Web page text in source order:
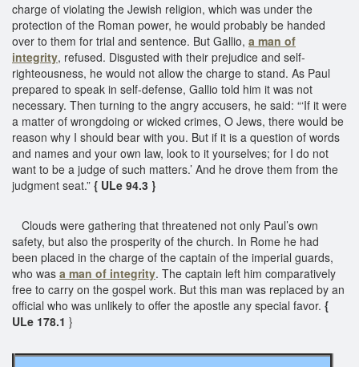
charge of violating the Jewish religion, which was under the
protection of the Roman power, he would probably be handed
over to them for trial and sentence. But Gallio, a man of
integrity, refused. Disgusted with their prejudice and self-
righteousness, he would not allow the charge to stand. As Paul
prepared to speak in self-defense, Gallio told him it was not
necessary. Then turning to the angry accusers, he said: “‘If it were
a matter of wrongdoing or wicked crimes, O Jews, there would be
reason why I should bear with you. But if it is a question of words
and names and your own law, look to it yourselves; for I do not
want to be a judge of such matters.’ And he drove them from the
judgment seat.” { ULe 94.3 }
Clouds were gathering that threatened not only Paul’s own
safety, but also the prosperity of the church. In Rome he had
been placed in the charge of the captain of the imperial guards,
who was a man of integrity. The captain left him comparatively
free to carry on the gospel work. But this man was replaced by an
official who was unlikely to offer the apostle any special favor. {
ULe 178.1 }